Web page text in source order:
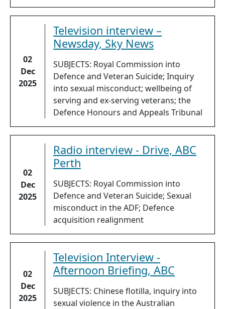
02
Dec
2025
Television interview –
Newsday, Sky News
SUBJECTS: Royal Commission into
Defence and Veteran Suicide; Inquiry
into sexual misconduct; wellbeing of
serving and ex-serving veterans; the
Defence Honours and Appeals Tribunal
02
Dec
2025
Radio interview - Drive, ABC
Perth
SUBJECTS: Royal Commission into
Defence and Veteran Suicide; Sexual
misconduct in the ADF; Defence
acquisition realignment
02
Dec
2025
Television Interview -
Afternoon Briefing, ABC
SUBJECTS: Chinese flotilla, inquiry into
sexual violence in the Australian